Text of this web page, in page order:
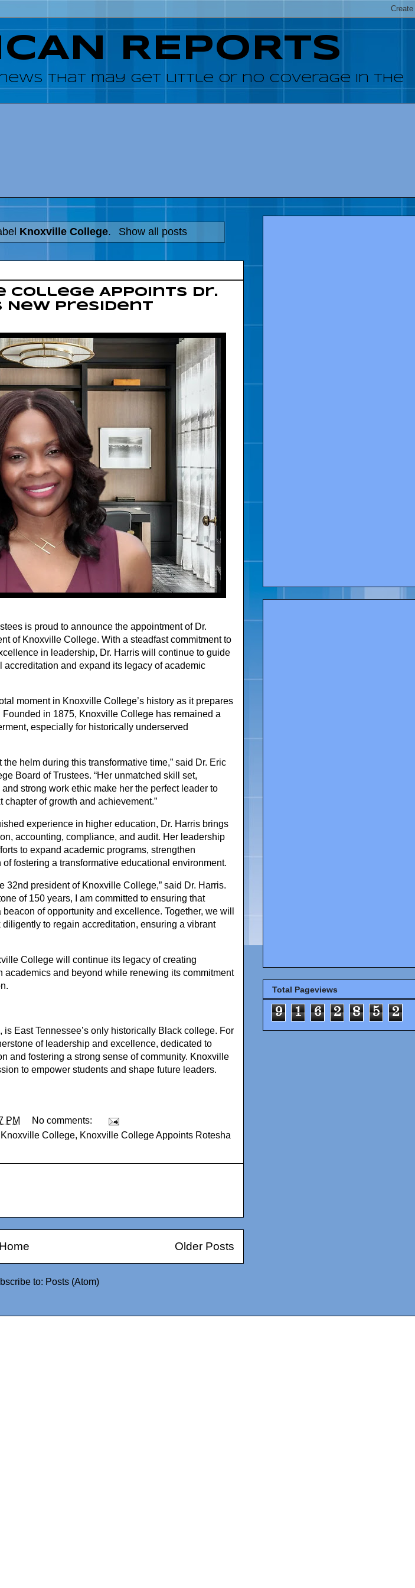
REPORTS
that may get little or no coverage in the
Knoxville College. Show all posts
College Appoints Dr.
New President
is proud to announce the appointment of Dr.
of Knoxville College. With a steadfast commitment to
in leadership, Dr. Harris will continue to guide
accreditation and expand its legacy of academic
moment in Knoxville College’s history as it prepares
in 1875, Knoxville College has remained a
especially for historically underserved
helm during this transformative time,” said Dr. Eric
Board of Trustees. “Her unmatched skill set,
strong work ethic make her the perfect leader to
of growth and achievement.”
experience in higher education, Dr. Harris brings
accounting, compliance, and audit. Her leadership
to expand academic programs, strengthen
fostering a transformative educational environment.
32nd president of Knoxville College,” said Dr. Harris.
of 150 years, I am committed to ensuring that
of opportunity and excellence. Together, we will
to regain accreditation, ensuring a vibrant
College will continue its legacy of creating
academics and beyond while renewing its commitment
East Tennessee’s only historically Black college. For
of leadership and excellence, dedicated to
and fostering a strong sense of community. Knoxville
to empower students and shape future leaders.
PM
No comments:
Knoxville College, Knoxville College Appoints Rotesha
Older Posts
Home
to: Posts (Atom)
Total Pageviews
9 1 6 2 8 5 2